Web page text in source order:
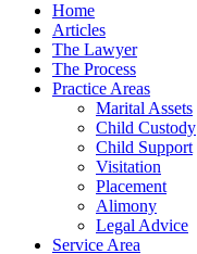
Home
Articles
The Lawyer
The Process
Practice Areas
Marital Assets
Child Custody
Child Support
Visitation
Placement
Alimony
Legal Advice
Service Area